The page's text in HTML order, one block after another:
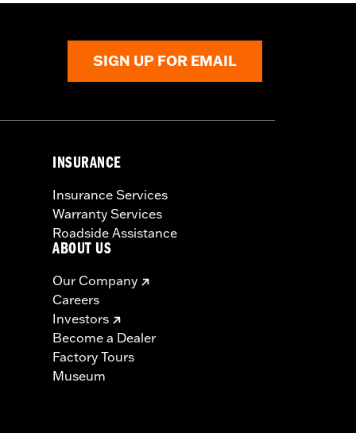
SIGN UP FOR EMAIL
INSURANCE
Insurance Services
Warranty Services
Roadside Assistance
ABOUT US
Our Company
Careers
Investors
Become a Dealer
Factory Tours
Museum